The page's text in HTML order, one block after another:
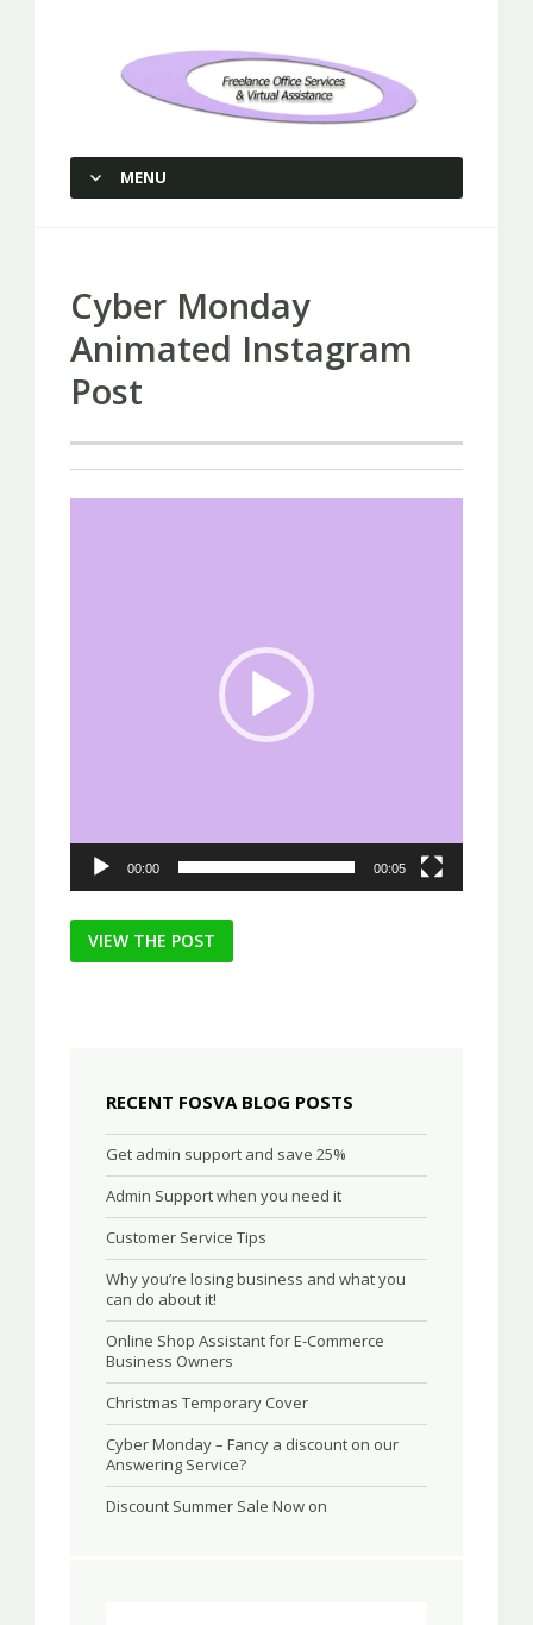
MENU
Cyber Monday
Animated Instagram
Post
00:00 00:05
Post
VIEW THE POST
RECENT FOSVA BLOG POSTS
Get admin support and save 25%
Admin Support when you need it
Customer Service Tips
Why you’re losing business and what you
can do about it!
Online Shop Assistant for E-Commerce
Business Owners
Christmas Temporary Cover
Cyber Monday – Fancy a discount on our
Answering Service?
Discount Summer Sale Now on